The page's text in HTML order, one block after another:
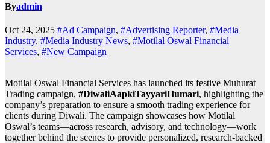
Byadmin
Oct 24, 2025 #Ad Campaign, #Advertising Reporter, #Media
Industry, #Media Industry News, #Motilal Oswal Financial
Services, #New Campaign
Motilal Oswal Financial Services has launched its festive Muhurat
Trading campaign, #DiwaliAapkiTayyariHumari, highlighting the
company’s preparation to ensure a smooth trading experience for
clients during Diwali. The campaign showcases how Motilal
Oswal’s teams—across research, advisory, and technology—work
together behind the scenes to provide personalized, research-backed